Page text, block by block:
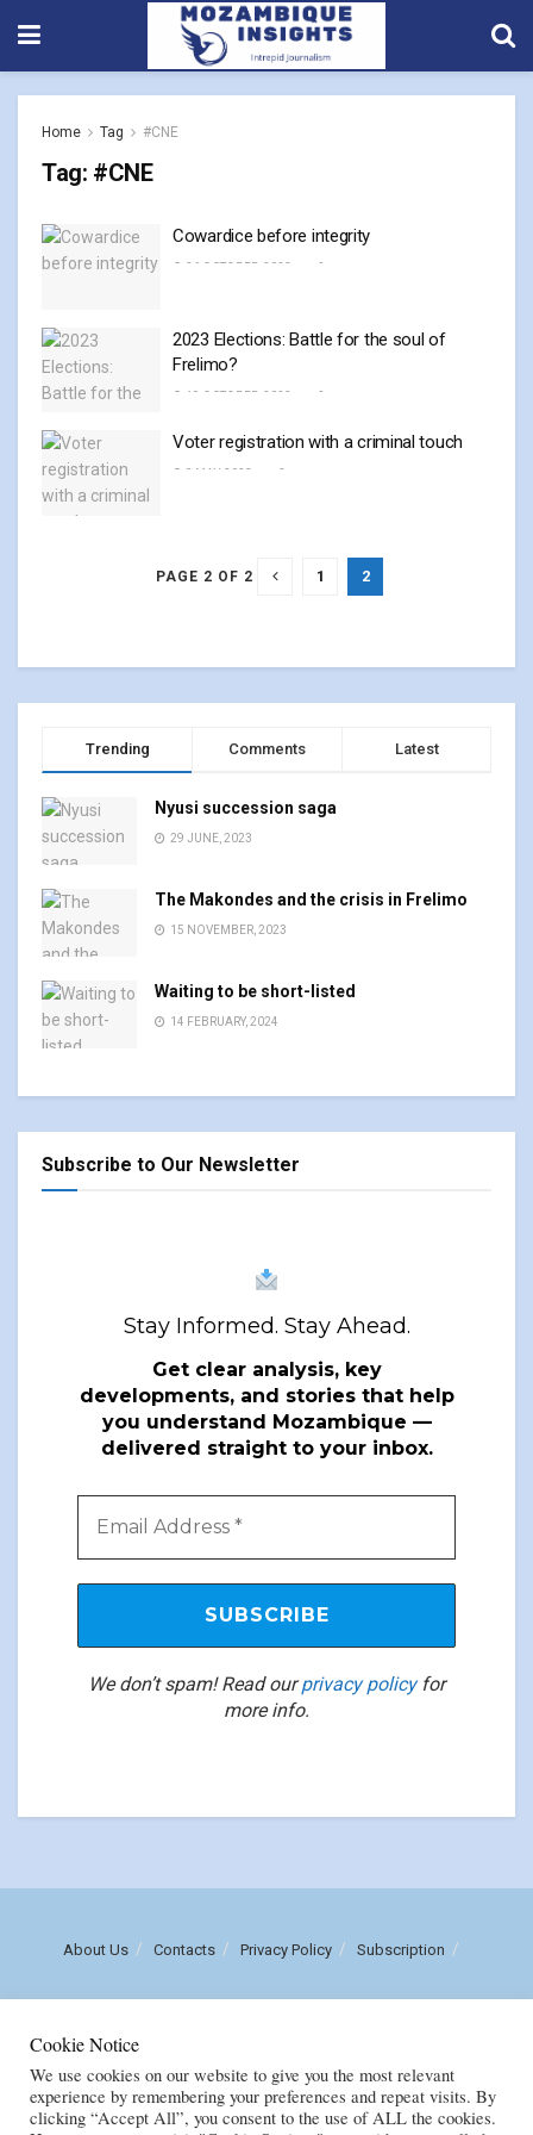
Home Tag #CNE
Tag: #CNE
Cowardice before integrity
26 OCTOBER, 2023 0
2023 Elections: Battle for the soul of
Frelimo?
19 OCTOBER, 2023 0
Voter registration with a criminal touch
8 MAY, 2023 0
PAGE 2 OF 2 1 2
Trending Comments Latest
Nyusi succession saga
29 JUNE, 2023
The Makondes and the crisis in Frelimo
15 NOVEMBER, 2023
Waiting to be short-listed
14 FEBRUARY, 2024
Subscribe to Our Newsletter
Stay Informed. Stay Ahead.
Get clear analysis, key
developments, and stories that help
you understand Mozambique —
delivered straight to your inbox.
We don’t spam! Read ourprivacy policyfor
more info.
About Us Contacts Privacy Policy Subscription
Email: luisnhachote@mozambiqueinsights.com
Copyright © FENIX MULTIMEDIA, LDA. Created by MOZAMOR COMERCIAL,
Cookie Notice
We use cookies on our website to give you the most relevant
experience by remembering your preferences and repeat visits. By
clicking “Accept All”, you consent to the use of ALL the cookies.